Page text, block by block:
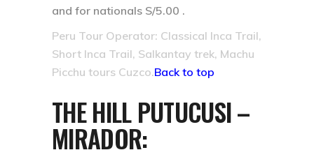
and for nationals S/5.00 .
Peru Tour Operator: Classical Inca Trail,
Short Inca Trail, Salkantay trek, Machu
Picchu tours Cuzco.Back to top
THE HILL PUTUCUSI –
MIRADOR: